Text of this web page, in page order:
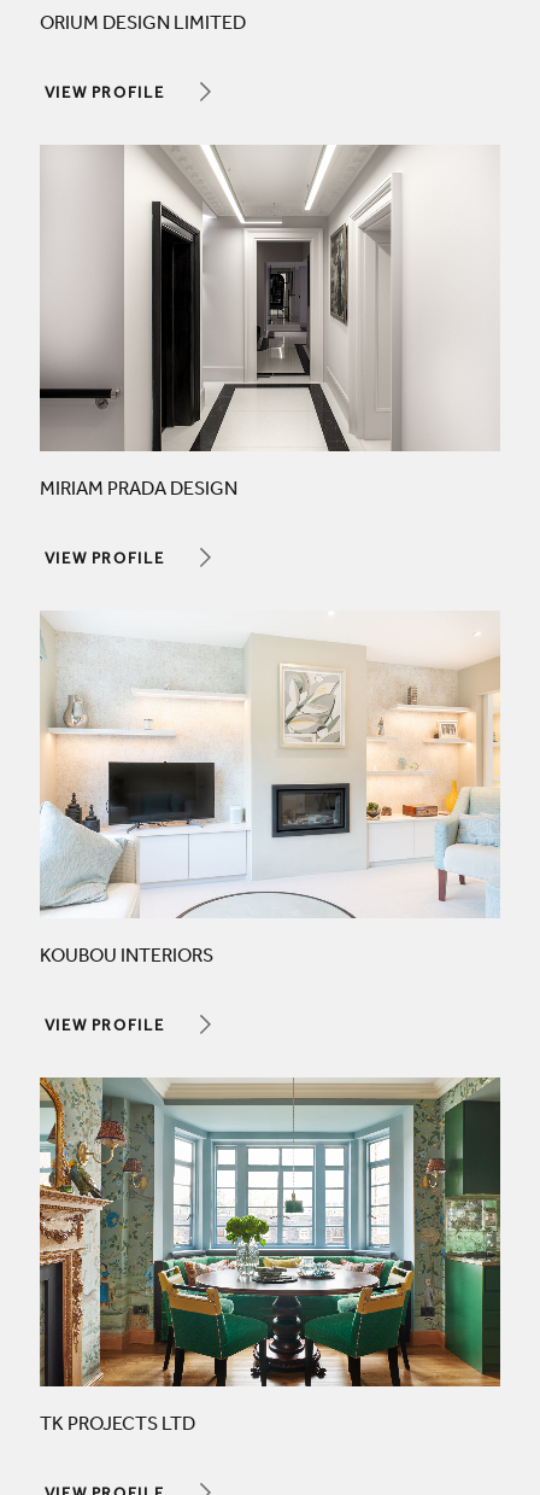
ORIUM DESIGN LIMITED
VIEW PROFILE
MIRIAM PRADA DESIGN
VIEW PROFILE
KOUBOU INTERIORS
VIEW PROFILE
TK PROJECTS LTD